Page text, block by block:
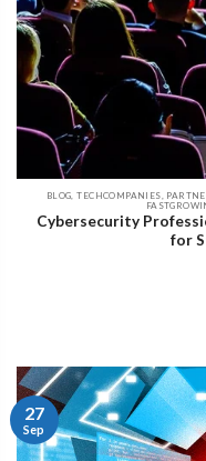
BLOG, TECHCOMPANIES,
Cybersecurity
for
27
Sep